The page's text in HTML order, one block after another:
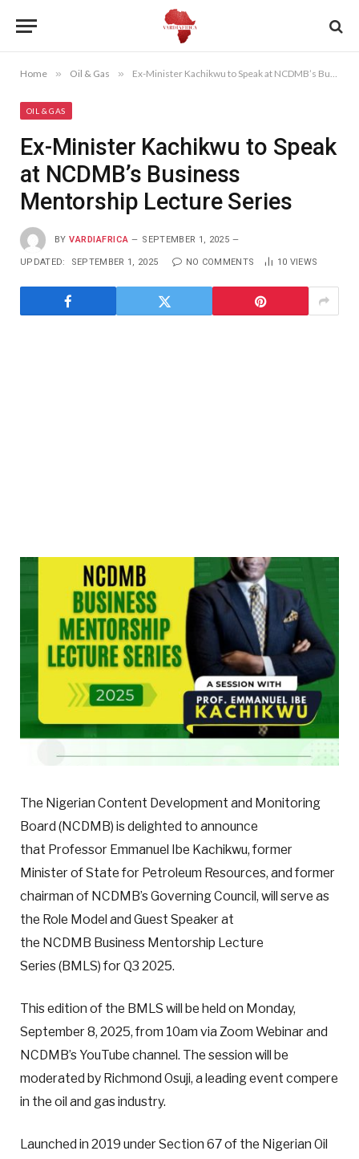
Home » Oil & Gas » Ex-Minister Kachikwu to Speak at NCDMB’s Business Mentorship Lecture Series
OIL & GAS
Ex-Minister Kachikwu to Speak
at NCDMB’s Business
Mentorship Lecture Series
BY VARDIAFRICA SEPTEMBER 1, 2025
UPDATED: SEPTEMBER 1, 2025 NO COMMENTS 10 VIEWS
The Nigerian Content Development and Monitoring
Board (NCDMB) is delighted to announce
that Professor Emmanuel Ibe Kachikwu, former
Minister of State for Petroleum Resources, and former
chairman of NCDMB’s Governing Council, will serve as
the Role Model and Guest Speaker at
the NCDMB Business Mentorship Lecture
Series (BMLS) for Q3 2025.
This edition of the BMLS will be held on Monday,
September 8, 2025, from 10am via Zoom Webinar and
NCDMB’s YouTube channel. The session will be
moderated by Richmond Osuji, a leading event compere
in the oil and gas industry.
Launched in 2019 under Section 67 of the Nigerian Oil